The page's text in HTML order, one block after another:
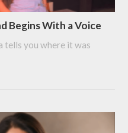
Begins With a Voice
tells you where it was